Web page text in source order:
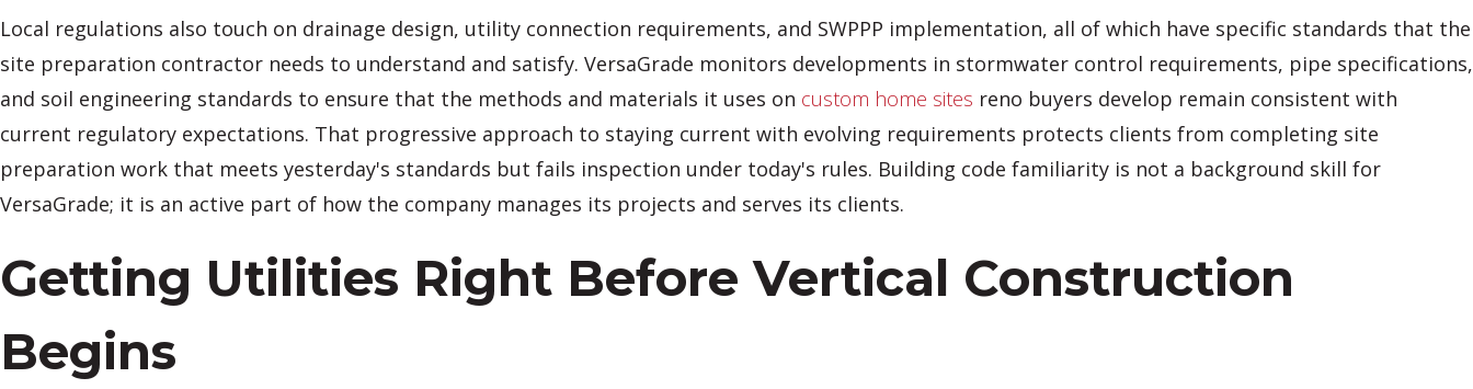
Local regulations also touch on drainage design, utility connection requirements, and SWPPP implementation, all of which have specific standards that the
site preparation contractor needs to understand and satisfy. VersaGrade monitors developments in stormwater control requirements, pipe specifications,
and soil engineering standards to ensure that the methods and materials it uses on custom home sites reno buyers develop remain consistent with
current regulatory expectations. That progressive approach to staying current with evolving requirements protects clients from completing site
preparation work that meets yesterday's standards but fails inspection under today's rules. Building code familiarity is not a background skill for
VersaGrade; it is an active part of how the company manages its projects and serves its clients.
Getting Utilities Right Before Vertical Construction
Begins